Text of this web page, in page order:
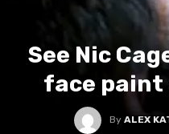
See Nic
face
ByALEX